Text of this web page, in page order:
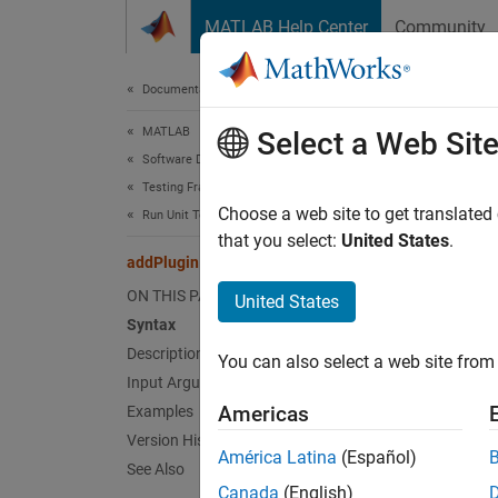
MATLAB Help Center Community
Documentation Home
MATLAB
Software Development
Testing Frameworks
Run Unit Tests
addPlugin
ON THIS PAGE
Syntax
Description
Input Arguments
Examples
Version History
See Also
Class:
Select a Web Site
Choose a web site to get
that you select: United States.
United States
You can also select a web site
Americas
América Latina (Español)
Canada (English)